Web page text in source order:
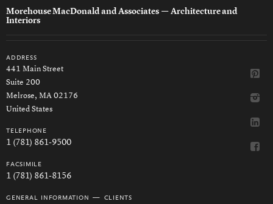
Morehouse MacDonald and Associates — Architecture and
Interiors
address
441 Main Street
Suite 200
Melrose, MA 02176
United States
telephone
1 (781) 861-9500
facsimile
1 (781) 861-8156
general information — clients